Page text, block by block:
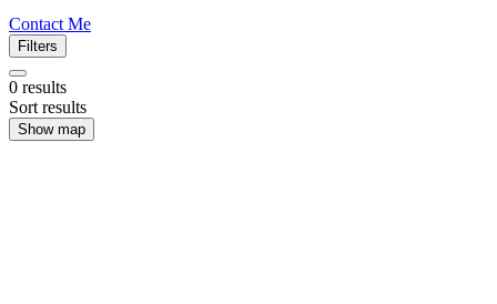
Contact Me
Filters
0 results
Sort results
Show map